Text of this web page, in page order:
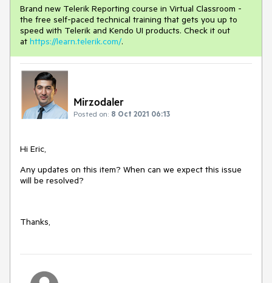
Brand new Telerik Reporting course in Virtual Classroom -
the free self-paced technical training that gets you up to
speed with Telerik and Kendo UI products. Check it out
at https://learn.telerik.com/.
Mirzodaler
Posted on: 8 Oct 2021 06:13
Hi Eric,
Any updates on this item? When can we expect this issue
will be resolved?
Thanks,